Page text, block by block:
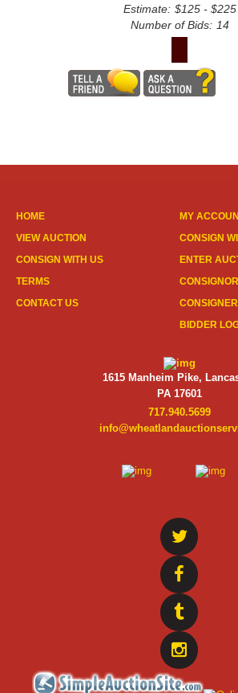
Estimate: $125 - $225
Number of Bids: 14
HOME
VIEW AUCTION
CONSIGN WITH US
TERMS
CONTACT US
MY
CONSIGN
ENTER
BIDDER
1615 Manheim Pike,
PA 17601
717.940.5699